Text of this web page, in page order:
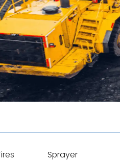
Sprayer